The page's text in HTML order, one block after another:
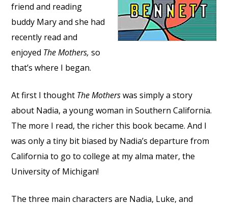
friend and reading
buddy Mary and she had
recently read and
enjoyed The Mothers, so
that’s where I began.
At first I thought The Motherswas simply a story
about Nadia, a young woman in Southern California.
The more I read, the richer this book became. And I
was only a tiny bit biased by Nadia’s departure from
California to go to college at my alma mater, the
University of Michigan!
The three main characters are Nadia, Luke, and